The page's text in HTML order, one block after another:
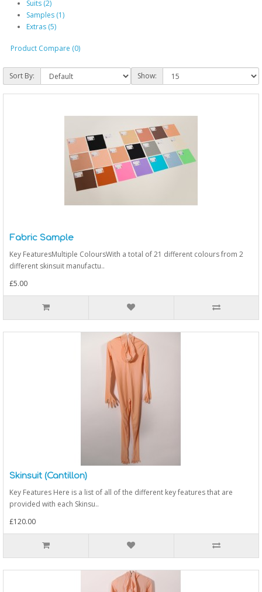
Suits (2)
Samples (1)
Extras (5)
Product Compare (0)
Sort By: Show:
Fabric Sample
Key FeaturesMultiple ColoursWith a total of 21 different colours from 2
different skinsuit manufactu..
£5.00
Skinsuit (Cantillon)
Key Features Here is a list of all of the different key features that are
provided with each Skinsu..
£120.00